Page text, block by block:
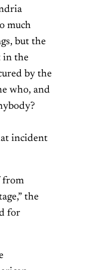
much
but the
in the
by the
who, and
incident
from
the
for